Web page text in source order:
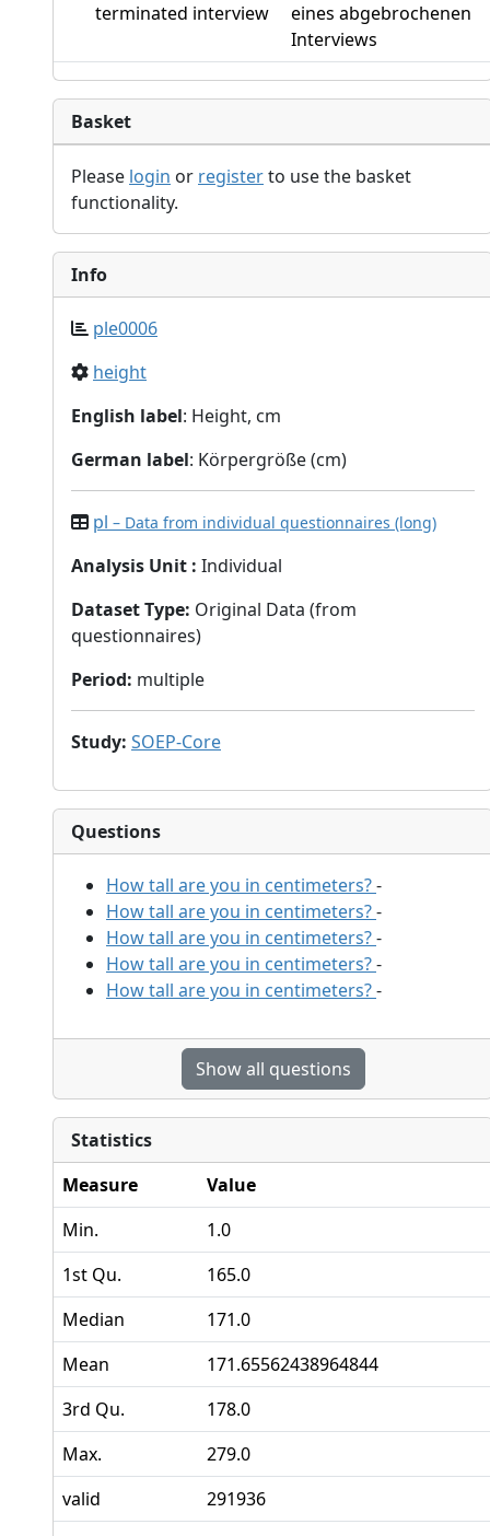
terminated interview
eines abgebrochenen
Interviews
Basket
Please login or registerto use the basket
functionality.
Info
ple0006
height
English label: Height, cm
German label: Körpergröße (cm)
pl – Data from individual questionnaires (long)
Analysis Unit : Individual
Dataset Type: Original Data (from
questionnaires)
Period: multiple
Study: SOEP-Core
Questions
How tall are you in centimeters?-
How tall are you in centimeters?-
How tall are you in centimeters?-
How tall are you in centimeters?-
How tall are you in centimeters?-
Show all questions
Statistics
Measure
Value
Min.
1.0
1st Qu.
165.0
Median
171.0
Mean
171.65562438964844
3rd Qu.
178.0
Max.
279.0
valid
291936